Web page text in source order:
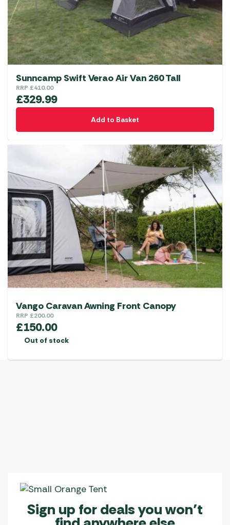
on
the
product
page
Sunncamp Swift Verao Air Van 260 Tall
RRP £410.00
£329.99
Add to Basket
Vango Caravan Awning Front Canopy
RRP £200.00
£150.00
Out of stock
Sign up for deals you won’t